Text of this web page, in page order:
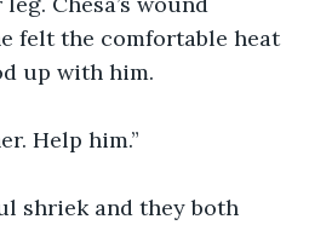
felt the comfortable heat
up with him.
Help him.”
shriek and they both